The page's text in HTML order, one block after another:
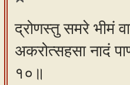
द्रोणस्तु समरे भीमं
अकरोत्सहसा नादं
१०॥